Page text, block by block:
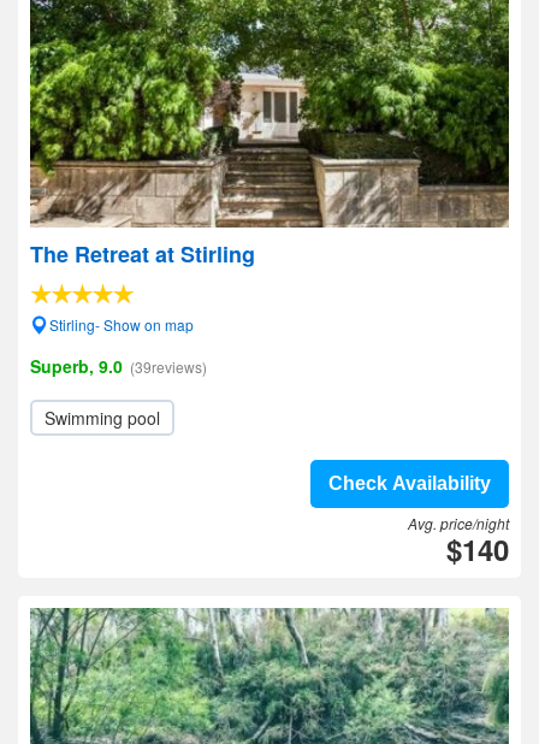
The Retreat at Stirling
Stirling- Show on map
Superb, 9.0 (39reviews)
Swimming pool
Check Availability
Avg. price/night
$140